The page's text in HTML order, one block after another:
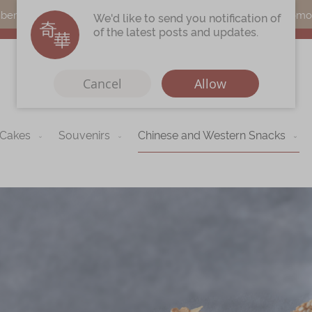
can earn points by purchasing actual products with a promo
Immerse Souvenirs Chinese and Western Snacks
We'd like to send you notification of
of the latest posts and updates.
Cancel Allow